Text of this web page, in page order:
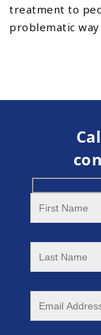
treatment to
problematic